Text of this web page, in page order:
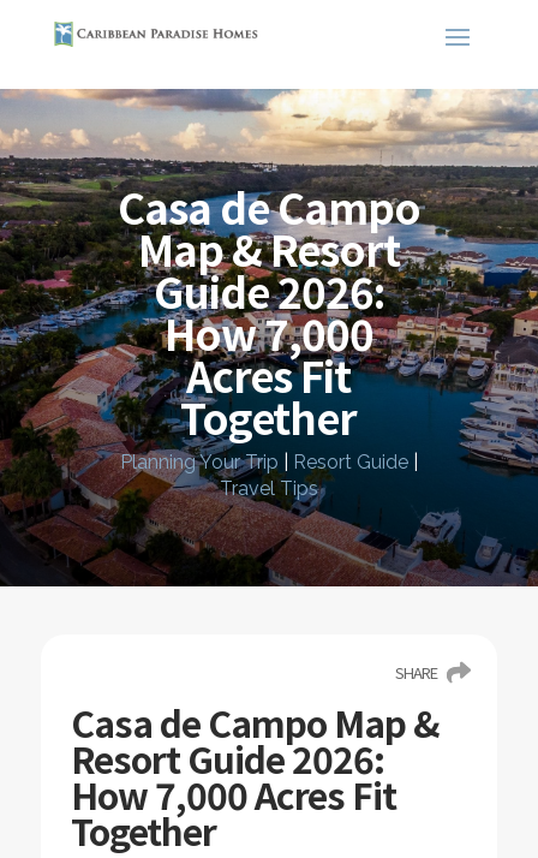
Casa de Campo
Map & Resort
Guide 2026:
How 7,000
Acres Fit
Together
Planning Your Trip Resort Guide|
Travel Tips
SHARE
Casa de Campo Map &
Resort Guide 2026:
How 7,000 Acres Fit
Together